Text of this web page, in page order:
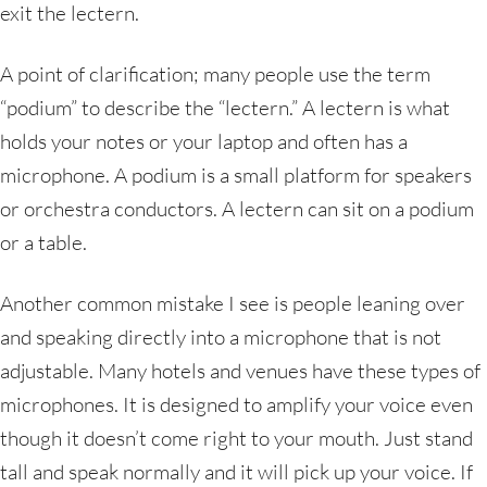
exit the lectern.
A point of clarification; many people use the term
“podium” to describe the “lectern.” A lectern is what
holds your notes or your laptop and often has a
microphone. A podium is a small platform for speakers
or orchestra conductors. A lectern can sit on a podium
or a table.
Another common mistake I see is people leaning over
and speaking directly into a microphone that is not
adjustable. Many hotels and venues have these types of
microphones. It is designed to amplify your voice even
though it doesn’t come right to your mouth. Just stand
tall and speak normally and it will pick up your voice. If